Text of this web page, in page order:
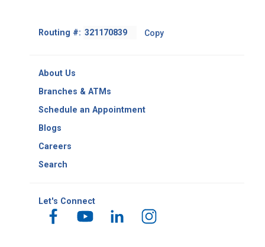
Routing #: Footer
Copy
About Us
Branches & ATMs
Schedule an Appointment
Blogs
Careers
Search
Let's Connect